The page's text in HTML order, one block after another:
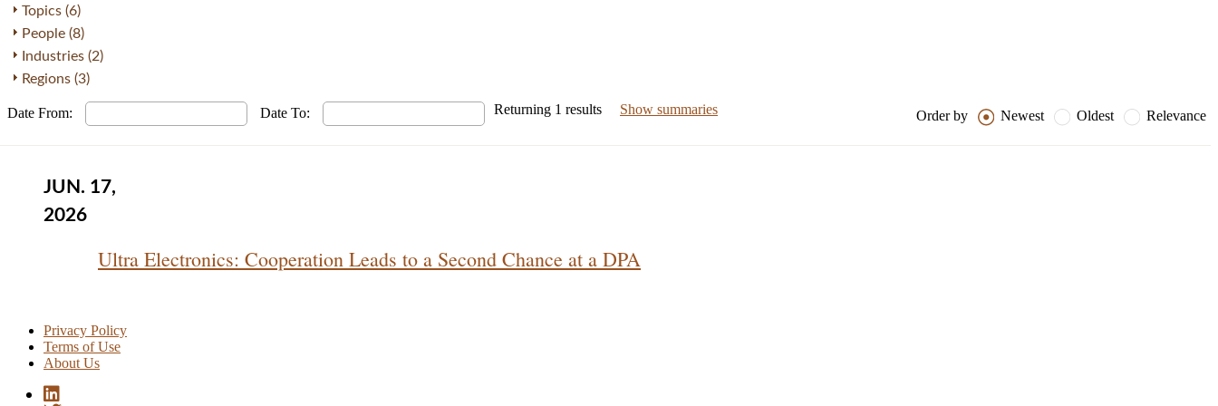
Topics (6)
People (8)
Industries (2)
Regions (3)
Date From: Date To: Order by Newest Oldest Relevance
Returning 1 results Show summaries
JUN. 17,
2026
Ultra Electronics: Cooperation Leads to a Second Chance at a DPA
Privacy Policy
Terms of Use
About Us